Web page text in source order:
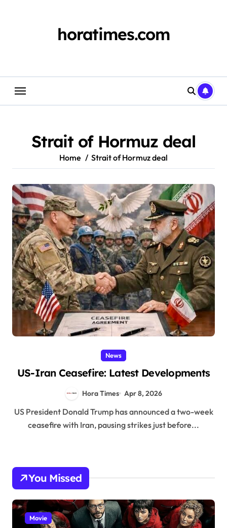
horatimes.com
Strait of Hormuz deal
Home Strait of Hormuz deal
News
US-Iran Ceasefire: Latest Developments
Hora Times Apr 8, 2026
US President Donald Trump has announced a two-week
ceasefire with Iran, pausing strikes just before...
You Missed
Movie